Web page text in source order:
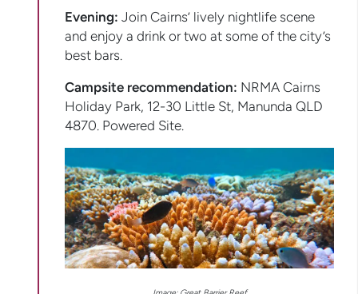
Evening: Join Cairns’ lively nightlife scene
and enjoy a drink or two at some of the city’s
best bars.
Campsite recommendation: NRMA Cairns
Holiday Park, 12-30 Little St, Manunda QLD
4870. Powered Site.